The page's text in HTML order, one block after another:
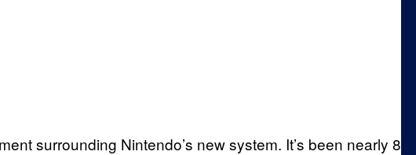
surrounding Nintendo’s new system. It’s been nearly 8